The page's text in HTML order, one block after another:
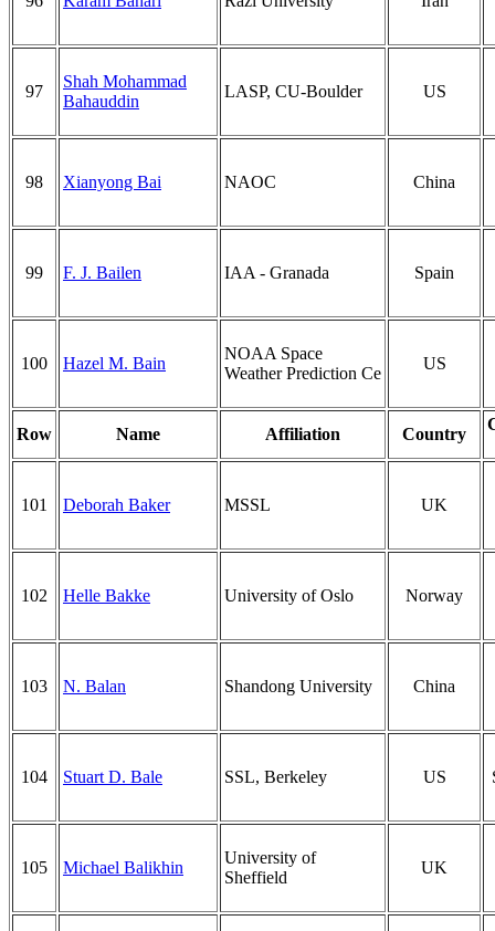
97
Shah Mohammad
Bahauddin
LASP, CU-Boulder US
98 Xianyong Bai NAOC China
99 F. J. Bailen IAA - Granada Spain
100 Hazel M. Bain
NOAA Space
Weather Prediction Ce
US
Row Name Affiliation Country
101 Deborah Baker MSSL UK
102 Helle Bakke University of Oslo Norway
103 N. Balan Shandong University China
104 Stuart D. Bale SSL, Berkeley US
105 Michael Balikhin
University of
Sheffield
UK